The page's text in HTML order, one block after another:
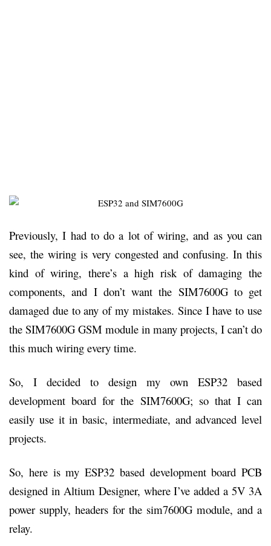
Previously, I had to do a lot of wiring, and as you can
see, the wiring is very congested and confusing. In this
kind of wiring, there’s a high risk of damaging the
components, and I don’t want the SIM7600G to get
damaged due to any of my mistakes. Since I have to use
the SIM7600G GSM module in many projects, I can’t do
this much wiring every time.
So, I decided to design my own ESP32 based
development board for the SIM7600G; so that I can
easily use it in basic, intermediate, and advanced level
projects.
So, here is my ESP32 based development board PCB
designed in Altium Designer, where I’ve added a 5V 3A
power supply, headers for the sim7600G module, and a
relay.